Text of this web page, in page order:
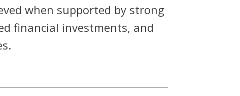
when supported by strong
financial investments, and